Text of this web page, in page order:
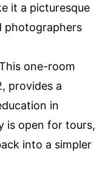
it a picturesque
photographers
one-room
provides a
in
is open for tours,
into a simpler